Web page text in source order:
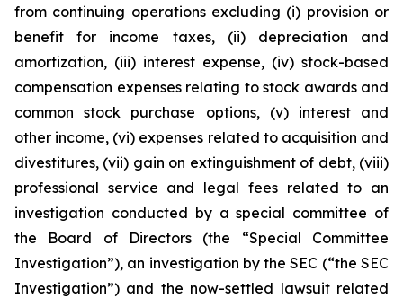
from continuing operations excluding (i) provision or
benefit for income taxes, (ii) depreciation and
amortization, (iii) interest expense, (iv) stock-based
compensation expenses relating to stock awards and
common stock purchase options, (v) interest and
other income, (vi) expenses related to acquisition and
divestitures, (vii) gain on extinguishment of debt, (viii)
professional service and legal fees related to an
investigation conducted by a special committee of
the Board of Directors (the “Special Committee
Investigation”), an investigation by the SEC (“the SEC
Investigation”) and the now-settled lawsuit related